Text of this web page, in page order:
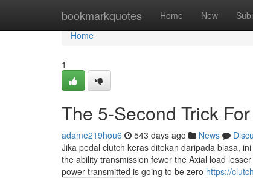
bookmarkquotes Home New
Home
Home
1
The 5-Second Trick
adame219hou6 543 days ago News
Jika pedal clutch keras ditekan daripada biasa,
the ability transmission fewer the Axial load
power transmitted is going to be zero https://